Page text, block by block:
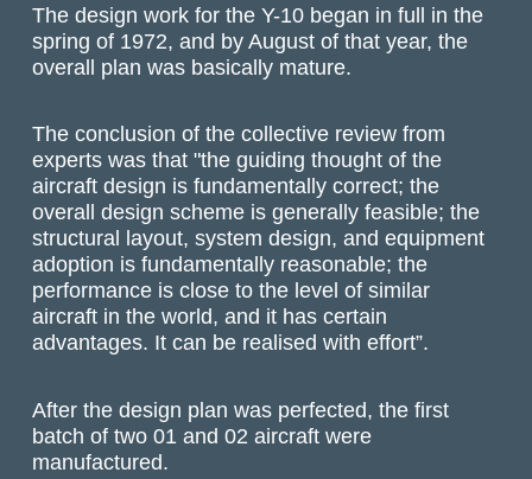
The design work for the Y-10 began in full in the
spring of 1972, and by August of that year, the
overall plan was basically mature.
The conclusion of the collective review from
experts was that "the guiding thought of the
aircraft design is fundamentally correct; the
overall design scheme is generally feasible; the
structural layout, system design, and equipment
adoption is fundamentally reasonable; the
performance is close to the level of similar
aircraft in the world, and it has certain
advantages. It can be realised with effort”.
After the design plan was perfected, the first
batch of two 01 and 02 aircraft were
manufactured.